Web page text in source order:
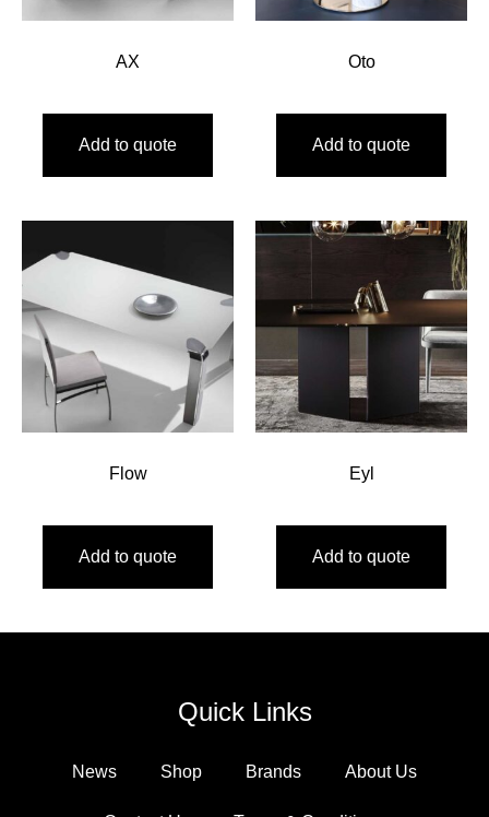
AX
Add to quote
Oto
Add to quote
Flow
Add to quote
Eyl
Add to quote
Quick Links
News Shop Brands About Us